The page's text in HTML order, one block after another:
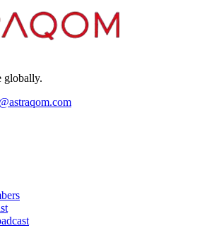
globally.